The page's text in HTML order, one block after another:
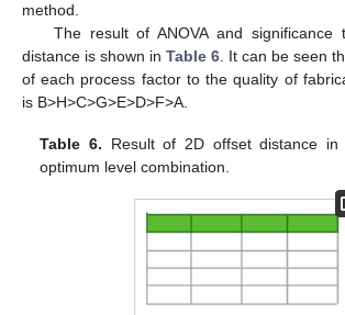
method.
The result of ANOVA and
distance is shown in Table 6. It can be seen
of each process factor to the quality of
is B>H>C>G>E>D>F>A.
Table 6. Result of 2D offset distance
optimum level combination.